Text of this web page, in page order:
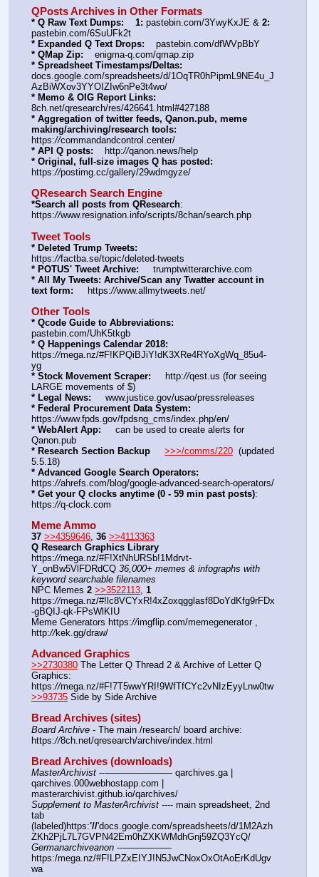
QPosts Archives in Other Formats
* Q Raw Text Dumps: 1: pastebin.com/3YwyKxJE & 2:
pastebin.com/6SuUFk2t
* Expanded Q Text Drops:
    pastebin.com/dfWVpBbY
* QMap Zip:
    enigma-q.com/qmap.zip
* Spreadsheet Timestamps/Deltas:
docs.google.com/spreadsheets/d/1OqTR0hPipmL9NE4u_J
AzBiWXov3YYOIZIw6nPe3t4wo/
* Memo & OIG Report Links:
8ch.net/qresearch/res/426641.html#427188
* Aggregation of twitter feeds, Qanon.pub, meme
making/archiving/research tools:
https://commandandcontrol.center/
* API Q posts:
    http:
//qanon.news/help
* Original, full-size images Q has posted:
https://postimg.cc/gallery/29wdmgyze/
QResearch Search Engine
*Search all posts from QResearch:
https://www.resignation.info/scripts/8chan/search.php
Tweet Tools
* Deleted Trump Tweets:
https://factba.se/topic/deleted-tweets
* POTUS' Tweet Archive:
     trumptwitterarchive.com
* All My Tweets: Archive/Scan any Twatter account in
text form:
     https:
//www.allmytweets.net/
Other Tools
* Qcode Guide to Abbreviations:
pastebin.com/UhK5tkgb
* Q Happenings Calendar 2018:
https://mega.nz/#F!KPQiBJiY!dK3XRe4RYoXgWq_85u4-
yg
* Stock Movement Scraper:
     http:
//qest.us (for seeing
LARGE movements of $)
* Legal News:
     www.justice.gov/usao/pressreleases
* Federal Procurement Data System:
https://www.fpds.gov/fpdsng_cms/index.php/en/
* WebAlert App:
     can be used to create alerts for
Qanon.pub
* Research Section Backup
>>>/comms/220
  (updated
5.5.18)
* Advanced Google Search Operators:
https://ahrefs.com/blog/google-advanced-search-operators/
* Get your Q clocks anytime (0 - 59 min past posts):
https://q-clock.com
Meme Ammo
37 >>4359646, 36 >>4113363
Q Research Graphics Library
https://mega.nz/#F!XtNhURSb!1Mdrvt-
Y_onBw5VlFDRdCQ 36,000+ memes & infographs with
keyword searchable filenames
NPC Memes 2 >>3522113, 1
https://mega.nz/#!lc8VCYxR!4xZoxqgglasf8DoYdKfg9rFDx
-gBQIJ-qk-FPsWlKIU
Meme Generators https://imgflip.com/memegenerator ,
http://kek.gg/draw/
Advanced Graphics
>>2730380 The Letter Q Thread 2 & Archive of Letter Q
Graphics:
https://mega.nz/#F!7T5wwYRI!9WfTfCYc2vNIzEyyLnw0tw
>>93735 Side by Side Archive
Bread Archives (sites)
Board Archive - The main /research/ board archive:
https://8ch.net/qresearch/archive/index.html
Bread Archives (downloads)
MasterArchivist ---——————— qarchives.ga |
qarchives.000webhostapp.com |
masterarchivist.github.io/qarchives/
Supplement to MasterArchivist ---- main spreadsheet, 2nd
tab
(labeled)https:'//'docs.google.com/spreadsheets/d/1M2Azh
ZKh2PjL7L7GVPN42Em0hZXKWMdhGnj59ZQ3YcQ/
Germanarchiveanon ---—————
https:/mega.nz/#F!LPZxEIYJ!N5JwCNoxOxOtAoErKdUgv
wa